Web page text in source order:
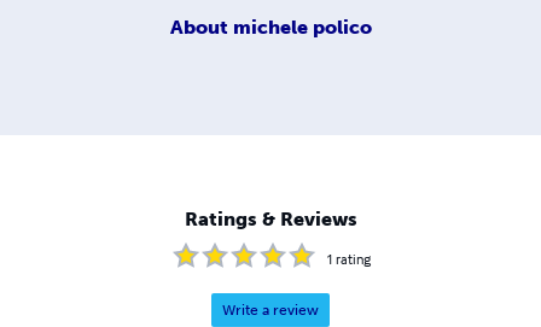
About michele polico
Ratings & Reviews
1 rating
Write a review